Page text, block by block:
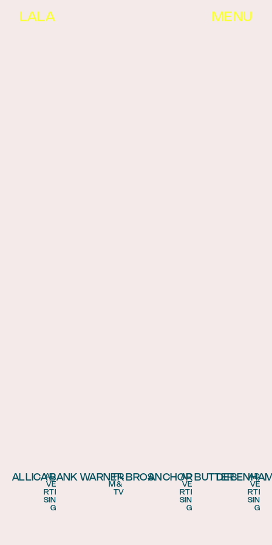
LALA MENU
ALLICA BANK
AD
VE
RTI
SIN
G
WARNER BROS
FIL
M &
TV
ANCHOR BUTTER
AD
VE
RTI
SIN
G
AD
VE
RTI
SIN
G